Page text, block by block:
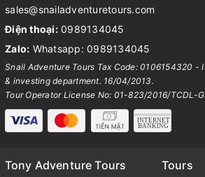
sales@snailadventuretours.com
Điện thoại: 0989134045
Zalo: Whatsapp: 0989134045
Snail Adventure Tours Tax Code: 0106154320 -
& investing department. 16/04/2013.
Tour Operator License No: 01-823/2016/TCDL-
Tony Adventure Tours Tours